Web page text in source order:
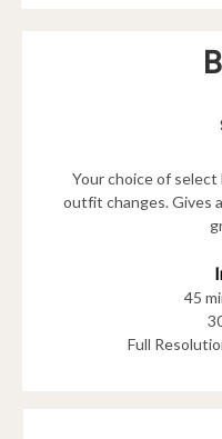
Your choice of
outfit changes. Gives
45
Full